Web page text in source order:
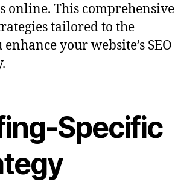
online. This comprehensive
tailored to the
your website’s SEO
Specific